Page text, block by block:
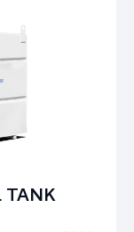
TANK